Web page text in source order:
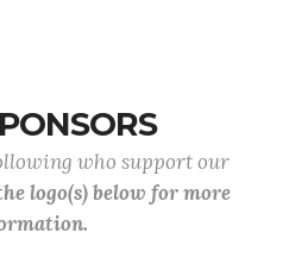
who support our
logo(s) below for more